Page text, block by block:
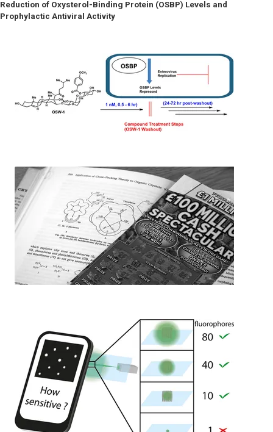
Reduction of Oxysterol-Binding Protein (OSBP) Levels and
Prophylactic Antiviral Activity